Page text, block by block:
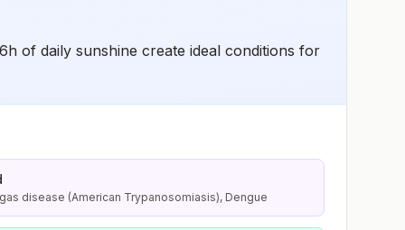
of daily sunshine create ideal conditions for
disease (American Trypanosomiasis), Dengue